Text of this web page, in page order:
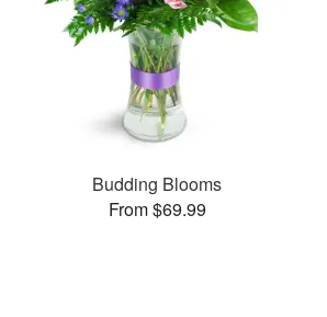
Budding Blooms
From $69.99